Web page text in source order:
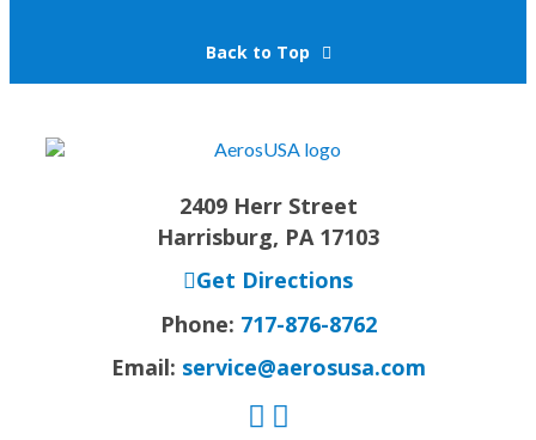
Back to Top
2409 Herr Street
Harrisburg, PA 17103
Get Directions
Phone: 717-876-8762
Email: service@aerosusa.com